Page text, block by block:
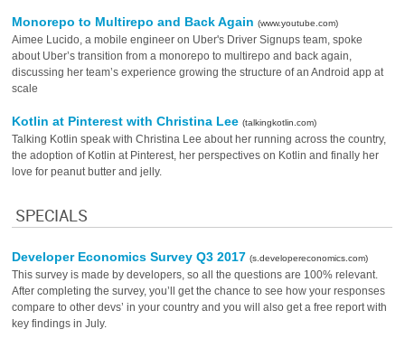
Monorepo to Multirepo and Back Again(www.youtube.com)
Aimee Lucido, a mobile engineer on Uber's Driver Signups team, spoke
about Uber’s transition from a monorepo to multirepo and back again,
discussing her team’s experience growing the structure of an Android app at
scale
Kotlin at Pinterest with Christina Lee(talkingkotlin.com)
Talking Kotlin speak with Christina Lee about her running across the country,
the adoption of Kotlin at Pinterest, her perspectives on Kotlin and finally her
love for peanut butter and jelly.
SPECIALS
Developer Economics Survey Q3 2017(s.developereconomics.com)
This survey is made by developers, so all the questions are 100% relevant.
After completing the survey, you’ll get the chance to see how your responses
compare to other devs’ in your country and you will also get a free report with
key findings in July.